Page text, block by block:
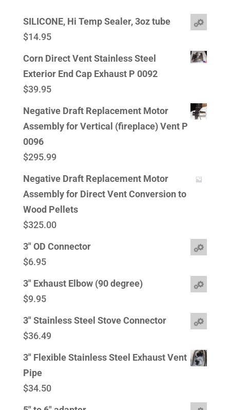
SILICONE, Hi Temp Sealer, 3oz tube
$14.95
Corn Direct Vent Stainless Steel
Exterior End Cap Exhaust P 0092
$39.95
Negative Draft Replacement Motor
Assembly for Vertical (fireplace) Vent P
0096
$295.99
Negative Draft Replacement Motor
Assembly for Direct Vent Conversion to
Wood Pellets
$325.00
3" OD Connector
$6.95
3" Exhaust Elbow (90 degree)
$9.95
3" Stainless Steel Stove Connector
$36.49
3" Flexible Stainless Steel Exhaust Vent
Pipe
$34.50